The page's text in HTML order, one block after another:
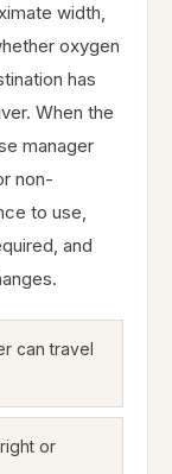
width,
oxygen
has
When the
manager
non-
to use,
and
can travel
or